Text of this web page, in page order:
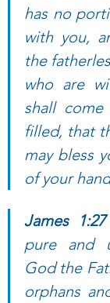
has no
with you,
the
who are
shall
filled, that
may bless
of your
James 1:27
pure and
God the
orphans